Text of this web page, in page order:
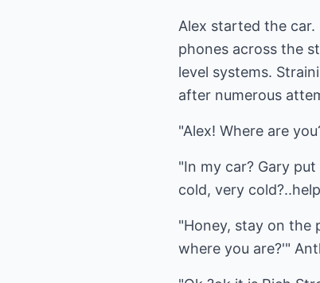
Alex started the
phones across the
level systems.
after numerous
"Alex! Where are
"In my car? Gary
cold, very
"Honey, stay on the
where you are?'"